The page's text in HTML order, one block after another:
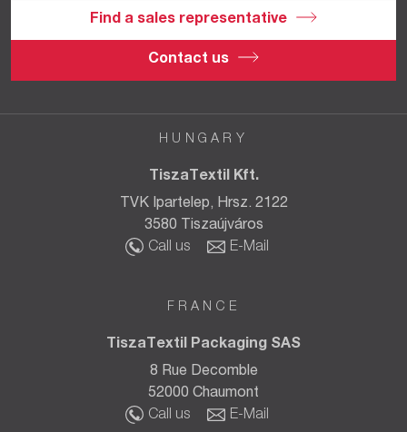
Find a sales representative
Contact us
HUNGARY
TiszaTextil Kft.
TVK Ipartelep, Hrsz. 2122
3580 Tiszaújváros
Call us
E-Mail
FRANCE
TiszaTextil Packaging SAS
8 Rue Decomble
52000 Chaumont
Call us
E-Mail